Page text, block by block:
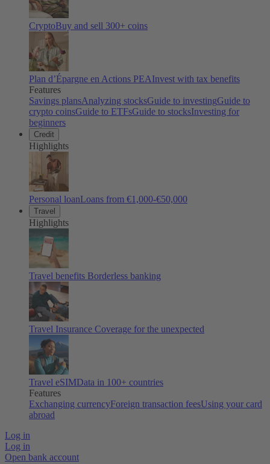
CryptoBuy and sell 300+ coins
Plan d’Épargne en Actions PEAInvest with tax benefits
Features
Savings plansAnalyzing stocksGuide to investingGuide to
crypto coinsGuide to ETFsGuide to stocksInvesting for
beginners
Credit
Highlights
Personal loanLoans from €1,000-€50,000
Travel
Highlights
Travel benefits Borderless banking
Travel Insurance Coverage for the unexpected
Travel eSIMData in 100+ countries
Features
Exchanging currencyForeign transaction feesUsing your card
abroad
Log in
Log in
Open bank account